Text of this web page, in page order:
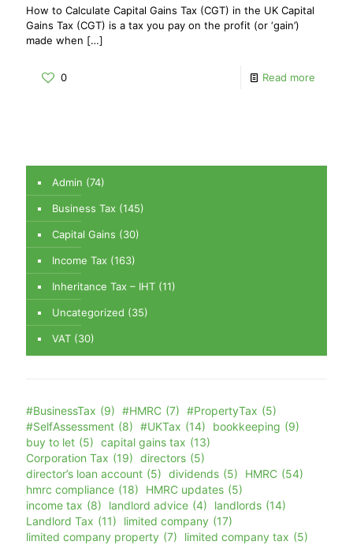
How to Calculate Capital Gains Tax (CGT) in the UK Capital
Gains Tax (CGT) is a tax you pay on the profit (or ‘gain’)
made when […]
0 Read more
Admin (74)
Business Tax (145)
Capital Gains (30)
Income Tax (163)
Inheritance Tax – IHT (11)
Uncategorized (35)
VAT (30)
#BusinessTax (9) #HMRC (7) #PropertyTax (5)
#SelfAssessment (8) #UKTax (14) bookkeeping (9)
buy to let (5) capital gains tax (13)
Corporation Tax (19) directors (5)
director’s loan account (5) dividends (5) HMRC (54)
hmrc compliance (18) HMRC updates (5)
income tax (8) landlord advice (4) landlords (14)
Landlord Tax (11) limited company (17)
limited company property (7) limited company tax (5)